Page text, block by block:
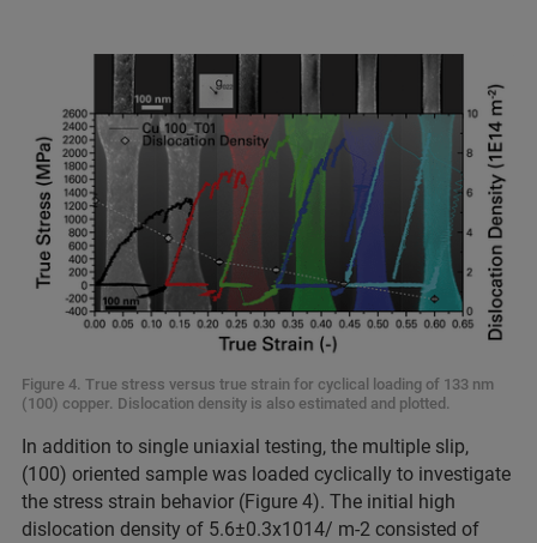
Figure 4. True stress versus true strain for cyclical loading of 133 nm
(100) copper. Dislocation density is also estimated and plotted.
In addition to single uniaxial testing, the multiple slip,
(100) oriented sample was loaded cyclically to investigate
the stress strain behavior (Figure 4). The initial high
dislocation density of 5.6±0.3x1014/ m-2 consisted of